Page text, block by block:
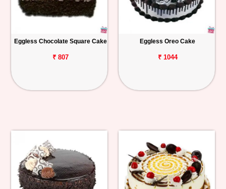
Eggless Chocolate Square Cake
₹ 807
Eggless Oreo Cake
₹ 1044